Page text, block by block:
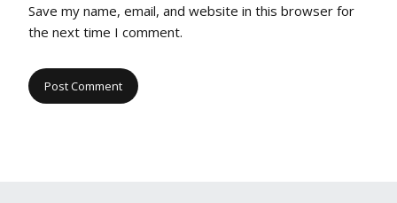
Save my name, email, and website in this browser for
the next time I comment.